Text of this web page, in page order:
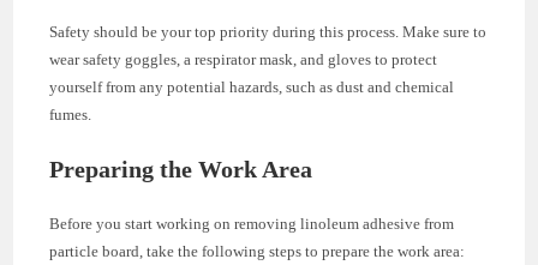
Safety should be your top priority during this process. Make sure to
wear safety goggles, a respirator mask, and gloves to protect
yourself from any potential hazards, such as dust and chemical
fumes.
Preparing the Work Area
Before you start working on removing linoleum adhesive from
particle board, take the following steps to prepare the work area: